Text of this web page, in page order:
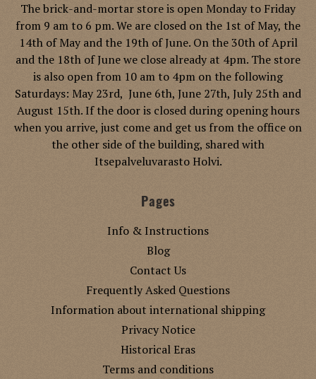
The brick-and-mortar store is open Monday to Friday
from 9 am to 6 pm. We are closed on the 1st of May, the
14th of May and the 19th of June. On the 30th of April
and the 18th of June we close already at 4pm. The store
is also open from 10 am to 4pm on the following
Saturdays: May 23rd, June 6th, June 27th, July 25th and
August 15th. If the door is closed during opening hours
when you arrive, just come and get us from the office on
the other side of the building, shared with
Itsepalveluvarasto Holvi.
Pages
Info & Instructions
Blog
Contact Us
Frequently Asked Questions
Information about international shipping
Privacy Notice
Historical Eras
Terms and conditions